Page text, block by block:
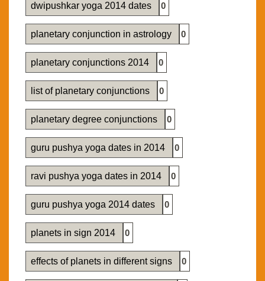
dwipushkar yoga 2014 dates 0
planetary conjunction in astrology 0
planetary conjunctions 2014 0
list of planetary conjunctions 0
planetary degree conjunctions 0
guru pushya yoga dates in 2014 0
ravi pushya yoga dates in 2014 0
guru pushya yoga 2014 dates 0
planets in sign 2014 0
effects of planets in different signs 0